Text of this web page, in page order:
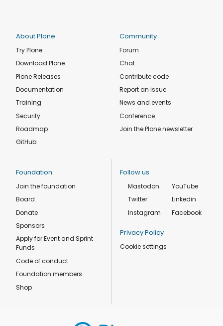
About Plone
Try Plone
Download Plone
Plone Releases
Documentation
Training
Security
Roadmap
GitHub
Community
Forum
Chat
Contribute code
Report an issue
News and events
Conference
Join the Plone newsletter
Foundation
Join the foundation
Board
Donate
Sponsors
Apply for Event and Sprint
Funds
Code of conduct
Foundation members
Shop
Follow us
Mastodon
Twitter
Instagram
YouTube
Linkedin
Facebook
Privacy Policy
Cookie settings